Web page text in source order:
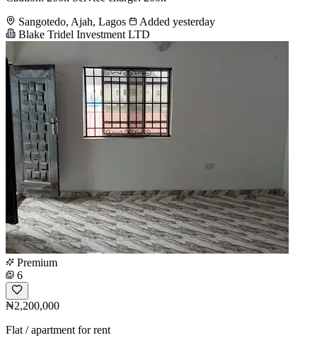
Sangotedo, Ajah, Lagos
Added yesterday
Blake Tridel Investment LTD
Premium
6
₦2,200,000
Flat / apartment for rent